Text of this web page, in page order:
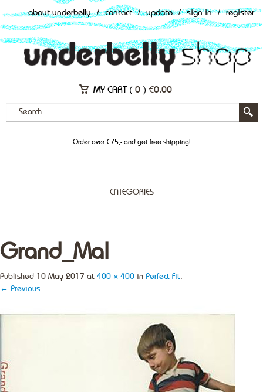
about underbelly / contact / update / sign in / register
MY CART ( 0 ) €0.00
Order over €75,- and get free shipping!
CATEGORIES
Grand_Mal
Published 10 May 2017 at 400 × 400 in Perfect Fit.
← Previous